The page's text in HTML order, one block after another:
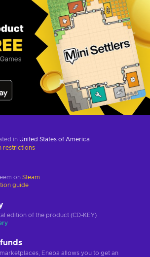
in United States of America
restrictions
on Steam
guide
edition of the product (CD-KEY)
Eneba allows you to get an